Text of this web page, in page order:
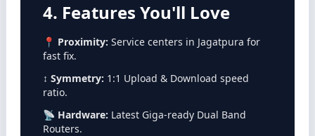
4. Features You'll Love
📍 Proximity: Service centers in Jagatpura for
fast fix.
↕️ Symmetry: 1:1 Upload & Download speed
ratio.
📡 Hardware: Latest Giga-ready Dual Band
Routers.